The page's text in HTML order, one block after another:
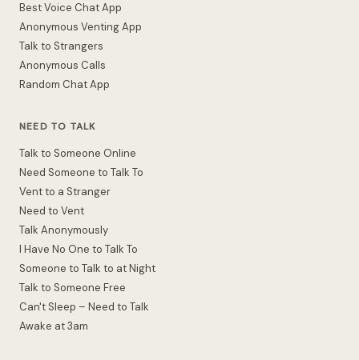
Best Voice Chat App
Anonymous Venting App
Talk to Strangers
Anonymous Calls
Random Chat App
NEED TO TALK
Talk to Someone Online
Need Someone to Talk To
Vent to a Stranger
Need to Vent
Talk Anonymously
I Have No One to Talk To
Someone to Talk to at Night
Talk to Someone Free
Can't Sleep – Need to Talk
Awake at 3am